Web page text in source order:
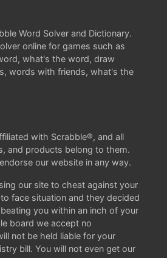
Word Solver and Dictionary.
online for games such as
what's the word, draw
words with friends, what's the
with Scrabble®, and all
and products belong to them.
our website in any way.
our site to cheat against your
face situation and they decided
you within an inch of your
board we accept no
not be held liable for your
bill. You will not even get our